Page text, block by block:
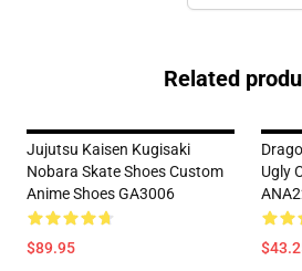
Related
Jujutsu Kaisen Kugisaki
Nobara Skate Shoes Custom
Anime Shoes GA3006
$89.95
Ugly